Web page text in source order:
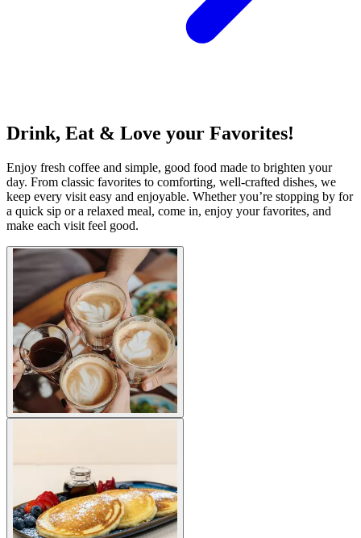
Drink, Eat & Love your Favorites!
Enjoy fresh coffee and simple, good food made to brighten your
day. From classic favorites to comforting, well-crafted dishes, we
keep every visit easy and enjoyable. Whether you’re stopping by for
a quick sip or a relaxed meal, come in, enjoy your favorites, and
make each visit feel good.